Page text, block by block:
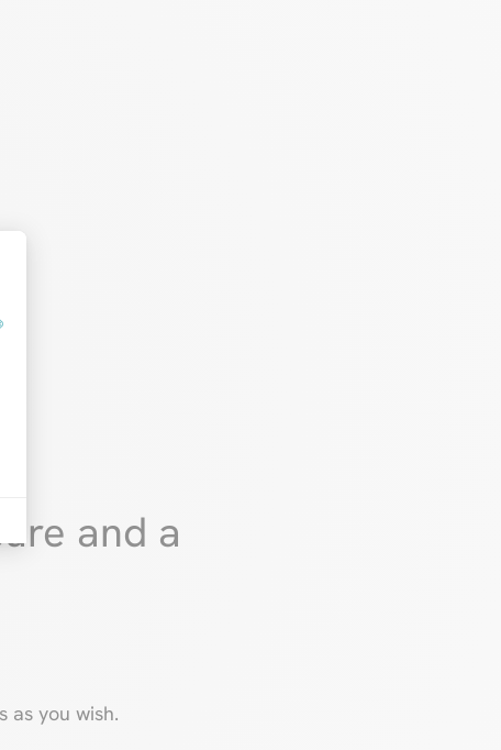
: Personnalisez vos Options
and a
as you wish.